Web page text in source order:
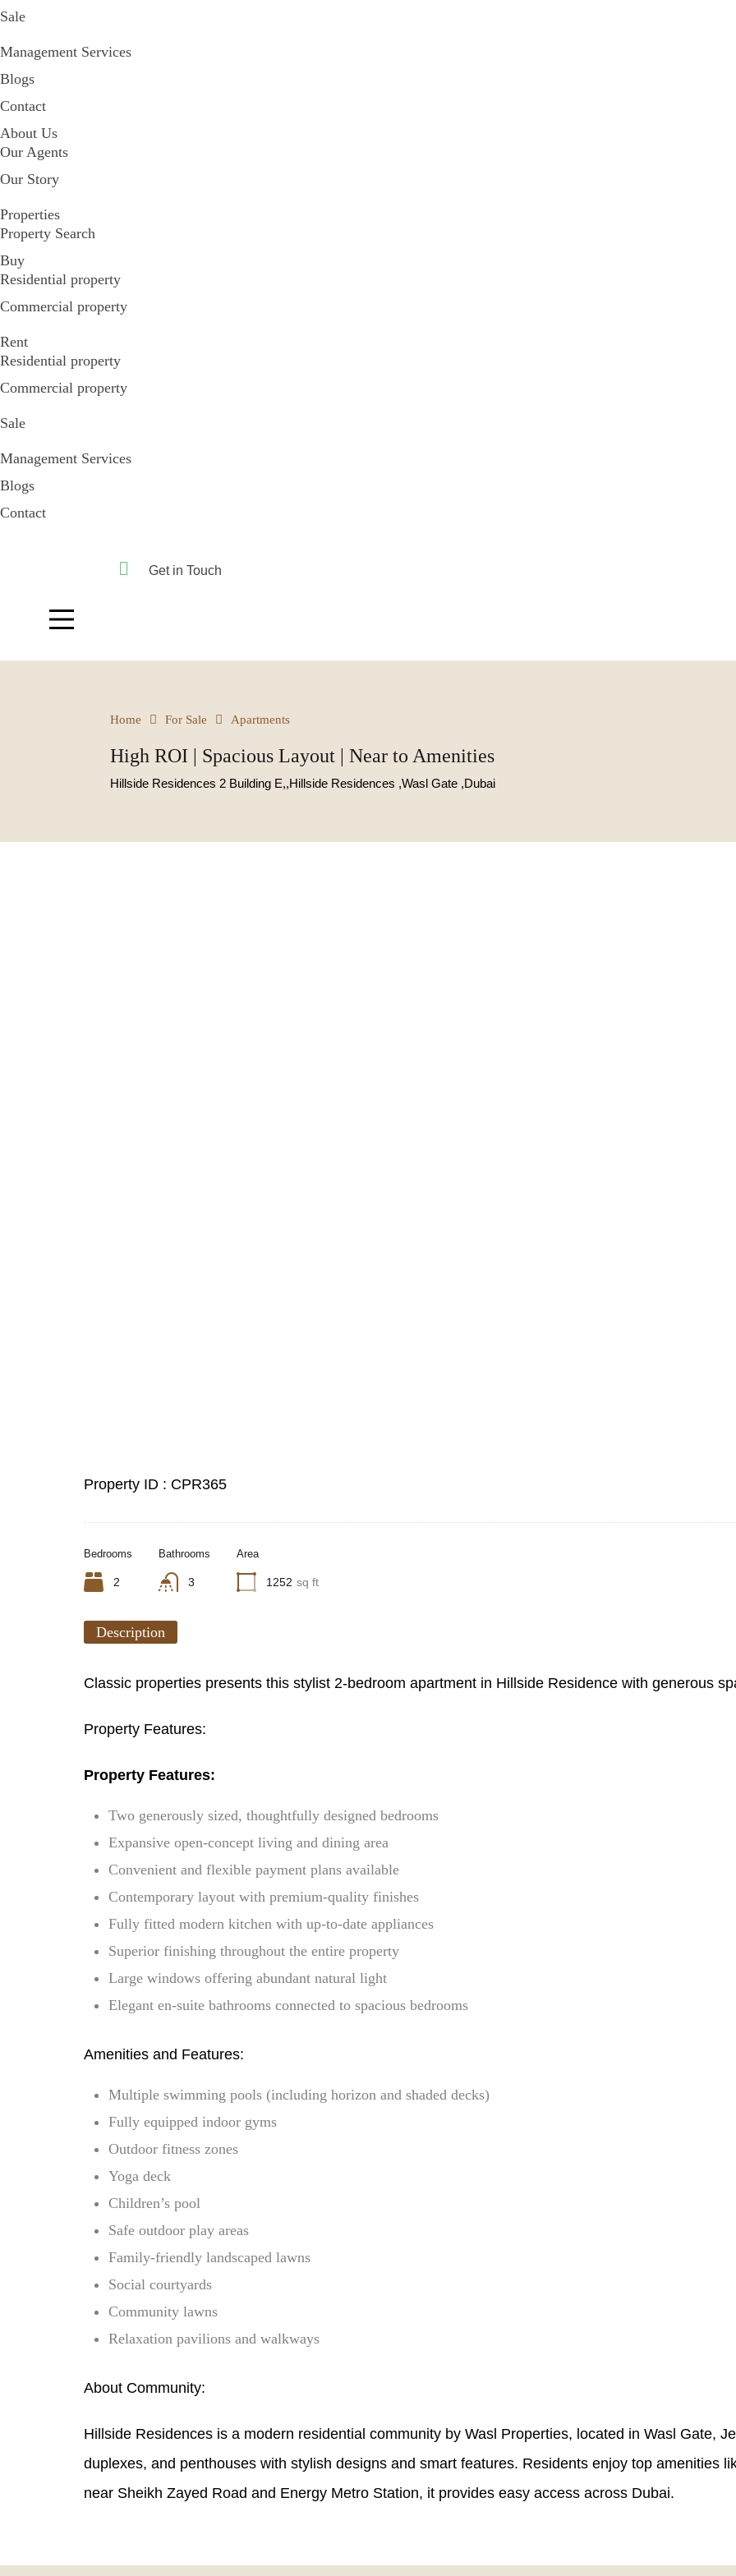
Sale
Management Services
Blogs
Contact
About Us
Our Agents
Our Story
Properties
Property Search
Buy
Residential property
Commercial property
Rent
Residential property
Commercial property
Sale
Management Services
Blogs
Contact
Get in Touch
Home For Sale Apartments
High ROI | Spacious Layout | Near to Amenities
Hillside Residences 2 Building E,,Hillside Residences ,Wasl Gate ,Dubai
Property ID : CPR365
Bedrooms
2
Bathrooms
3
Area
1252 sq ft
Description
Classic properties presents this stylist 2-bedroom apartment in Hillside Residence with generous
Property Features:
Property Features:
Two generously sized, thoughtfully designed bedrooms
Expansive open-concept living and dining area
Convenient and flexible payment plans available
Contemporary layout with premium-quality finishes
Fully fitted modern kitchen with up-to-date appliances
Superior finishing throughout the entire property
Large windows offering abundant natural light
Elegant en-suite bathrooms connected to spacious bedrooms
Amenities and Features:
Multiple swimming pools (including horizon and shaded decks)
Fully equipped indoor gyms
Outdoor fitness zones
Yoga deck
Children’s pool
Safe outdoor play areas
Family-friendly landscaped lawns
Social courtyards
Community lawns
Relaxation pavilions and walkways
About Community:
Hillside Residences is a modern residential community by Wasl Properties, located in Wasl Gate,
duplexes, and penthouses with stylish designs and smart features. Residents enjoy top amenities
near Sheikh Zayed Road and Energy Metro Station, it provides easy access across Dubai.